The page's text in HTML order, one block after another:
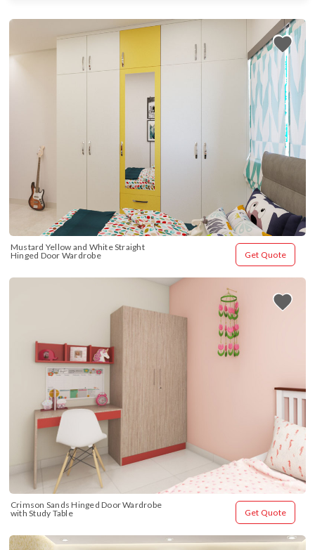
Mustard Yellow and White Straight
Hinged Door Wardrobe
Get Quote
Crimson Sands Hinged Door Wardrobe
with Study Table
Get Quote